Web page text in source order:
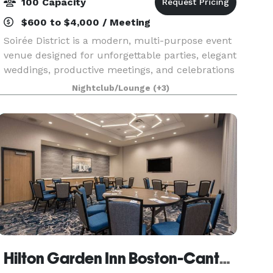
$600 to $4,000 / Meeting
Soirée District is a modern, multi-purpose event
venue designed for unforgettable parties, elegant
weddings, productive meetings, and celebrations
of every kind. Whether you’re planning a
corporate party, intimate wedding, engagement,
birth
Nightclub/Lounge (+3)
Hilton Garden Inn Boston-Canton